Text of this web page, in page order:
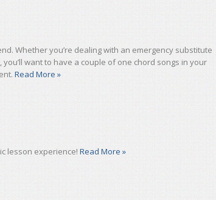
Whether you’re dealing with an emergency substitute
want to have a couple of one chord songs in your
Read More »
lesson experience! Read More »